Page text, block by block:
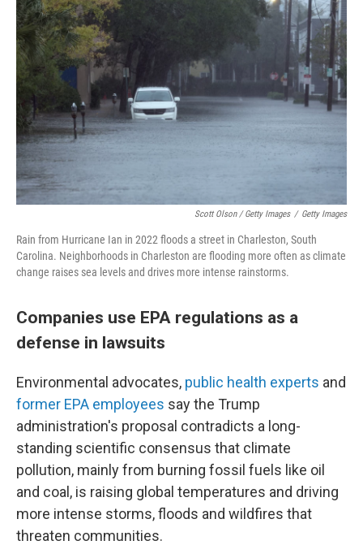
Scott Olson / Getty Images / Getty Images
Rain from Hurricane Ian in 2022 floods a street in Charleston, South
Carolina. Neighborhoods in Charleston are flooding more often as climate
change raises sea levels and drives more intense rainstorms.
Companies use EPA regulations as a
defense in lawsuits
Environmental advocates, public health experts and
former EPA employees say the Trump
administration's proposal contradicts a long-
standing scientific consensus that climate
pollution, mainly from burning fossil fuels like oil
and coal, is raising global temperatures and driving
more intense storms, floods and wildfires that
threaten communities.